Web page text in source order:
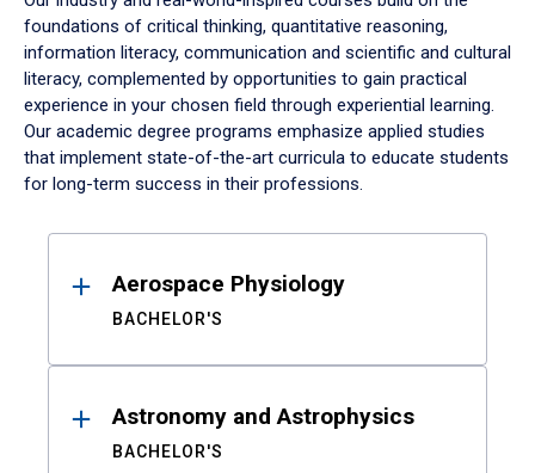
foundations of critical thinking, quantitative reasoning,
information literacy, communication and scientific and cultural
literacy, complemented by opportunities to gain practical
experience in your chosen field through experiential learning.
Our academic degree programs emphasize applied studies
that implement state-of-the-art curricula to educate students
for long-term success in their professions.
ResultsAerospace Physiology
BACHELOR'S
Astronomy and Astrophysics
BACHELOR'S